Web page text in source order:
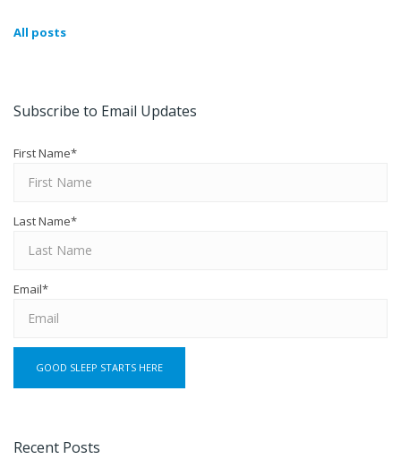
All posts
Subscribe to Email Updates
First Name*
Last Name*
Email*
Recent Posts